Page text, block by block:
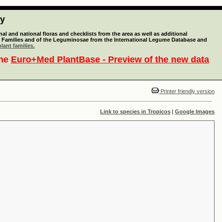
and national floras and checklists from the area as well as additional
and of the Leguminosae from the International Legume Database and
families.
Euro+Med PlantBase - Preview of the new data
Printer friendly version
Link to species in Tropicos | Google Images